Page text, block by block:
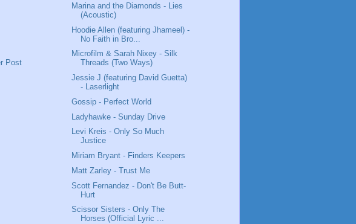
Post
Marina and the Diamonds - Lies
(Acoustic)
Hoodie Allen (featuring Jhameel) -
No Faith in Bro...
Microfilm & Sarah Nixey - Silk
Threads (Two Ways)
Jessie J (featuring David Guetta)
- Laserlight
Gossip - Perfect World
Ladyhawke - Sunday Drive
Levi Kreis - Only So Much
Justice
Miriam Bryant - Finders Keepers
Matt Zarley - Trust Me
Scott Fernandez - Don't Be Butt-
Hurt
Scissor Sisters - Only The
Horses (Official Lyric ...